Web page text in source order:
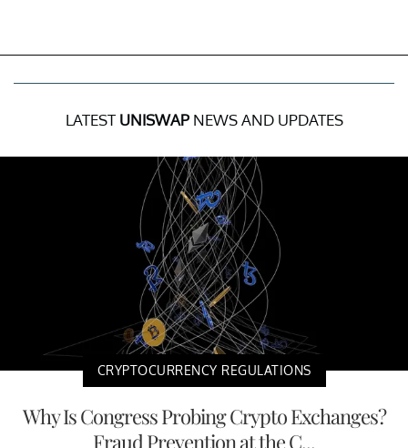
LATEST UNISWAPNEWS AND UPDATES
CRYPTOCURRENCY REGULATIONS
Why Is Congress Probing Crypto Exchanges?
Fraud Prevention at the C...